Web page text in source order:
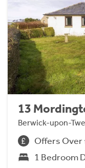
13
Berwick-upon-
Offers Over
1 Bedroom